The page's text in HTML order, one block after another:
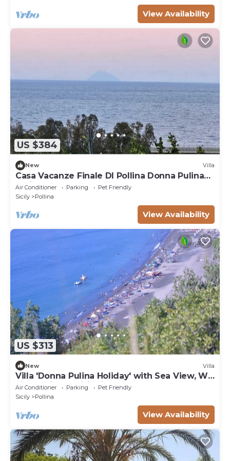
View Availability
US $384
New Villa
Casa Vacanze Finale DI Pollina Donna Pulina
Holidays CIR 19082059c235476
Air Conditioner Parking
Pet Friendly
Sicily
Pollina
View Availability
US $313
New Villa
Villa 'Donna Pulina Holiday' with Sea View, Wi-
Fi and Air Conditioning
Air Conditioner Parking
Pet Friendly
Sicily
Pollina
View Availability